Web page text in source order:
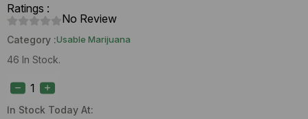
Ratings :
No Review
Category :Usable Marijuana
46 In Stock.
In Stock Today At:
OG
Kush
(I)